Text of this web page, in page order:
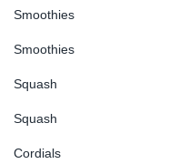
Smoothies
Smoothies
Squash
Squash
Cordials